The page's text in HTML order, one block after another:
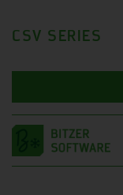
CSV SERIES